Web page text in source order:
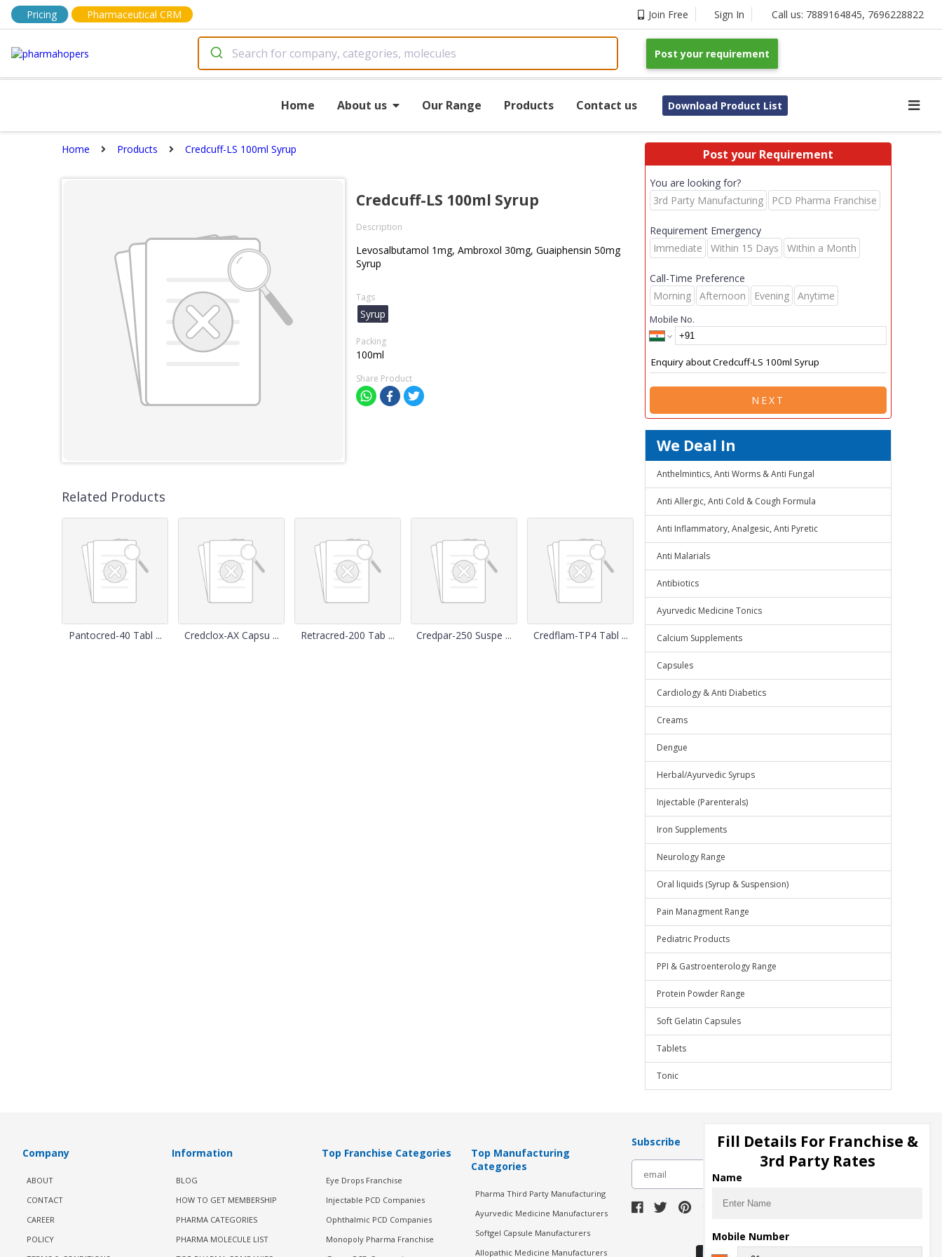
Pricing Pharmaceutical CRM Join Free Sign In Call us: 7889164845, 7696228822
Post your requirement
Home About us Our Range Products Contact us Download Product List
Home Products Credcuff-LS 100ml Syrup
Credcuff-LS 100ml Syrup
Description
Levosalbutamol 1mg, Ambroxol 30mg, Guaiphensin 50mg
Syrup
Tags
Syrup
Packing
100ml
Share Product
Related Products
Pantocred-40 Tabl ... Credclox-AX Capsu ... Retracred-200 Tab ... Credpar-250 Suspe ... Credflam-TP4 Tabl ...
Post your Requirement
You are looking for?
3rd Party Manufacturing
PCD Pharma Franchise
Requirement Emergency
Immediate
Within 15 Days Within a Month
Call-Time Preference
Morning
Afternoon Evening Anytime
Mobile No.
NEXT
We Deal In
Anthelmintics, Anti Worms & Anti Fungal
Anti Allergic, Anti Cold & Cough Formula
Anti Inflammatory, Analgesic, Anti Pyretic
Anti Malarials
Antibiotics
Ayurvedic Medicine Tonics
Calcium Supplements
Capsules
Cardiology & Anti Diabetics
Creams
Dengue
Herbal/Ayurvedic Syrups
Injectable (Parenterals)
Iron Supplements
Neurology Range
Oral liquids (Syrup & Suspension)
Pain Managment Range
Pediatric Products
PPI & Gastroenterology Range
Protein Powder Range
Soft Gelatin Capsules
Tablets
Tonic
Company
ABOUT
CONTACT
CAREER
POLICY
Information
BLOG
HOW TO GET MEMBERSHIP
PHARMA CATEGORIES
PHARMA MOLECULE LIST
Top Franchise Categories
Eye Drops Franchise
Injectable PCD Companies
Ophthalmic PCD Companies
Monopoly Pharma Franchise
Top Manufacturing
Categories
Pharma Third Party Manufacturing
Ayurvedic Medicine Manufacturers
Softgel Capsule Manufacturers
Allopathic Medicine Manufacturers
Subscribe
Download Seller App
Fill Details For Franchise &
3rd Party Rates
Name
Mobile Number